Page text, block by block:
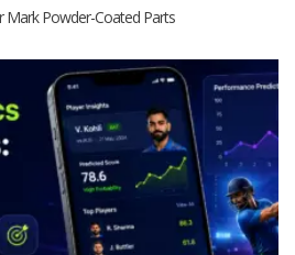
Powder-Coated Parts